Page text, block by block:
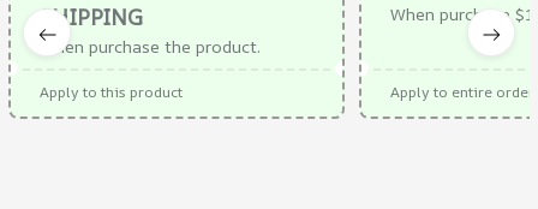
SHIPPING
When purchase the product.
Apply to this product
When purchase
Apply to entire order